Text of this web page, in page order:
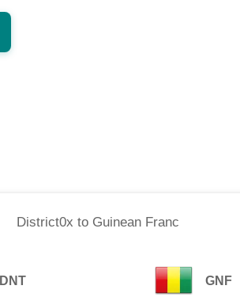
District0x to Guinean Franc
DNT GNF